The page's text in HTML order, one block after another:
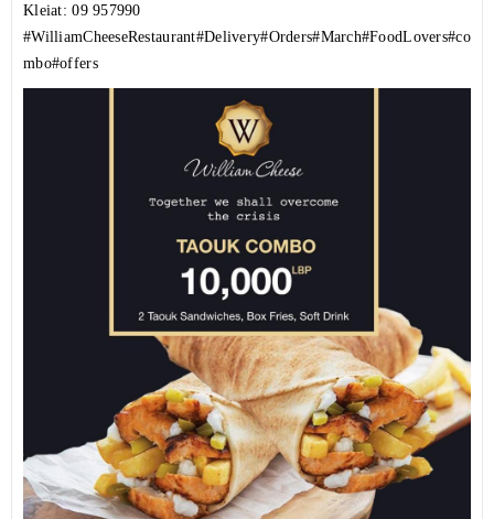
Kleiat:09 957990
#WilliamCheeseRestaurant#Delivery#Orders#March#FoodLovers#co
mbo#offers